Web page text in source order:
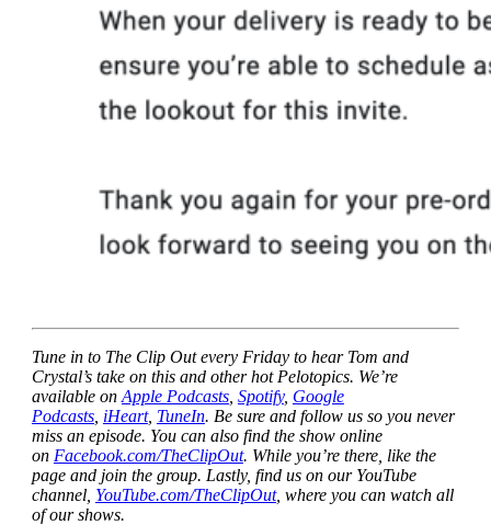
Tune in to The Clip Out every Friday to hear Tom and
Crystal’s take on this and other hot Pelotopics. We’re
available on Apple Podcasts, Spotify, Google
Podcasts, iHeart, TuneIn. Be sure and follow us so you never
miss an episode. You can also find the show online
on Facebook.com/TheClipOut. While you’re there, like the
page and join the group. Lastly, find us on our YouTube
channel, YouTube.com/TheClipOut, where you can watch all
of our shows.